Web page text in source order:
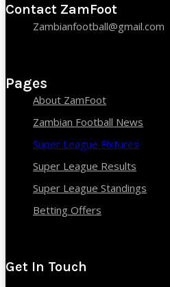
Contact ZamFoot
Zambianfootball@gmail.com
Pages
About ZamFoot
Zambian Football News
Super League Fixtures
Super League Results
Super League Standings
Betting Offers
Get In Touch